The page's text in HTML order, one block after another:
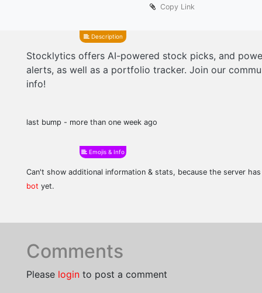
Copy Link
Description
Stocklytics offers AI-powered stock picks, and
alerts, as well as a portfolio tracker. Join our
info!
last bump - more than one week ago
Emojis & Info
Can't show additional information & stats, because the server
bot yet.
Comments
Please login to post a comment